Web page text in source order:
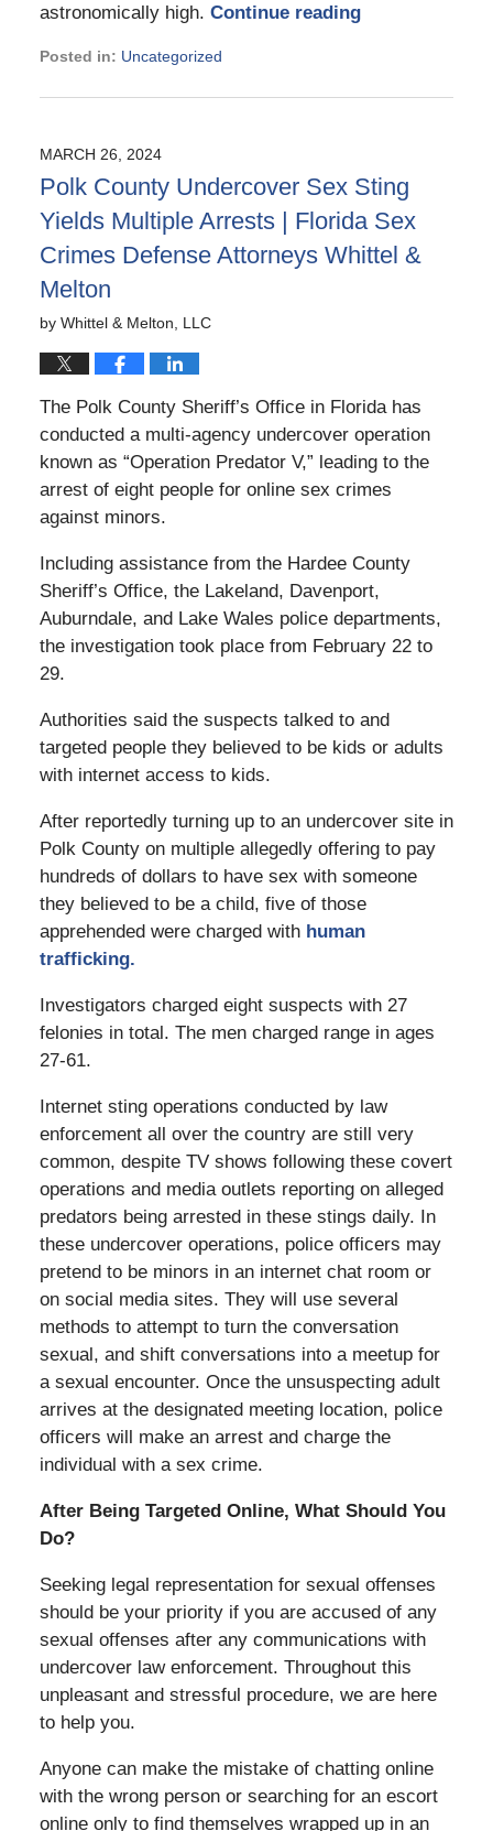
astronomically high. Continue reading
Posted in: Uncategorized
March
2:40
pm
MARCH 26, 2024
Polk County Undercover Sex Sting
Yields Multiple Arrests | Florida Sex
Crimes Defense Attorneys Whittel &
Melton
by Whittel & Melton, LLC
The Polk County Sheriff’s Office in Florida has
conducted a multi-agency undercover operation
known as “Operation Predator V,” leading to the
arrest of eight people for online sex crimes
against minors.
Including assistance from the Hardee County
Sheriff’s Office, the Lakeland, Davenport,
Auburndale, and Lake Wales police departments,
the investigation took place from February 22 to
29.
Authorities said the suspects talked to and
targeted people they believed to be kids or adults
with internet access to kids.
After reportedly turning up to an undercover site in
Polk County on multiple allegedly offering to pay
hundreds of dollars to have sex with someone
they believed to be a child, five of those
apprehended were charged with human
trafficking.
Investigators charged eight suspects with 27
felonies in total. The men charged range in ages
27-61.
Internet sting operations conducted by law
enforcement all over the country are still very
common, despite TV shows following these covert
operations and media outlets reporting on alleged
predators being arrested in these stings daily. In
these undercover operations, police officers may
pretend to be minors in an internet chat room or
on social media sites. They will use several
methods to attempt to turn the conversation
sexual, and shift conversations into a meetup for
a sexual encounter. Once the unsuspecting adult
arrives at the designated meeting location, police
officers will make an arrest and charge the
individual with a sex crime.
After Being Targeted Online, What Should You
Do?
Seeking legal representation for sexual offenses
should be your priority if you are accused of any
sexual offenses after any communications with
undercover law enforcement. Throughout this
unpleasant and stressful procedure, we are here
to help you.
Anyone can make the mistake of chatting online
with the wrong person or searching for an escort
online only to find themselves wrapped up in an